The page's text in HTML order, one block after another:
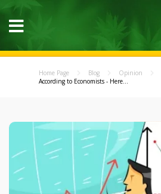
Home Page Blog Opinion
According to Economists - Here...